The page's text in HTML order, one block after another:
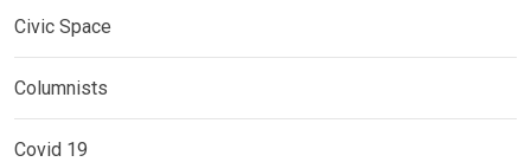
Civic Space
Columnists
Covid 19